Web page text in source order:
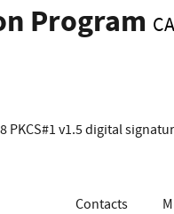
Program
PKCS#1 v1.5 digital
Contacts